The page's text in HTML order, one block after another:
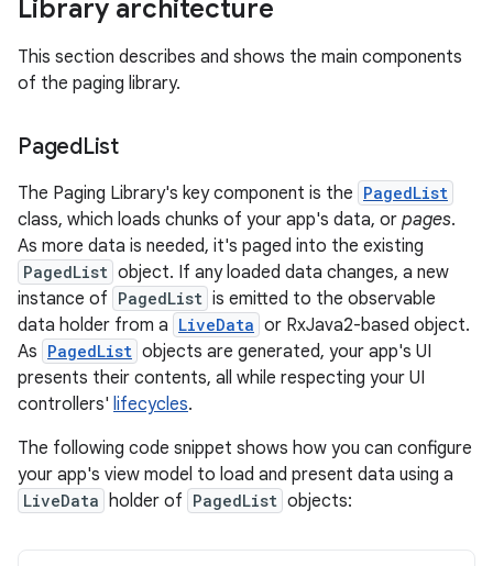
Library architecture
This section describes and shows the main components
of the paging library.
PagedList
The Paging Library's key component is the PagedList
class, which loads chunks of your app's data, or pages.
As more data is needed, it's paged into the existing
PagedList object. If any loaded data changes, a new
instance of PagedList is emitted to the observable
data holder from a LiveData or RxJava2-based object.
As PagedList objects are generated, your app's UI
presents their contents, all while respecting your UI
controllers' lifecycles.
The following code snippet shows how you can configure
your app's view model to load and present data using a
LiveData holder of PagedList objects: